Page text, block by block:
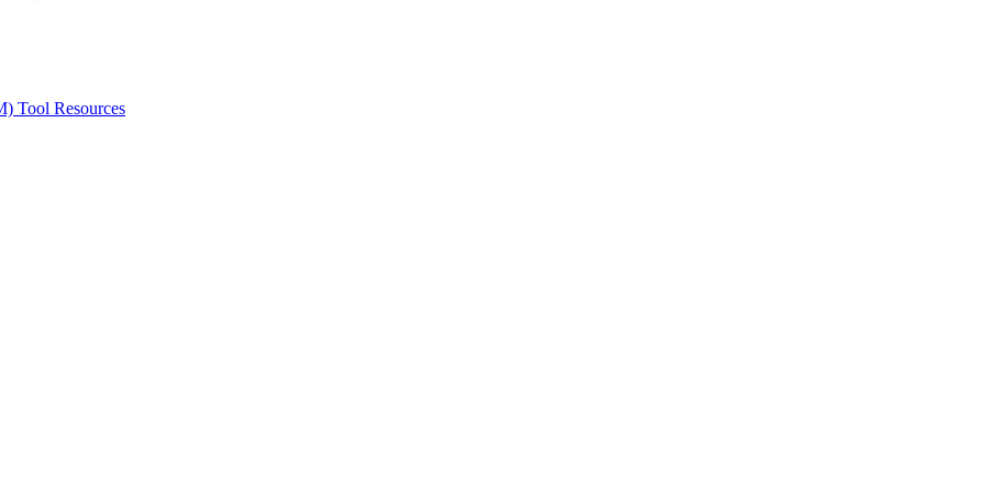
Products
Tool Resources